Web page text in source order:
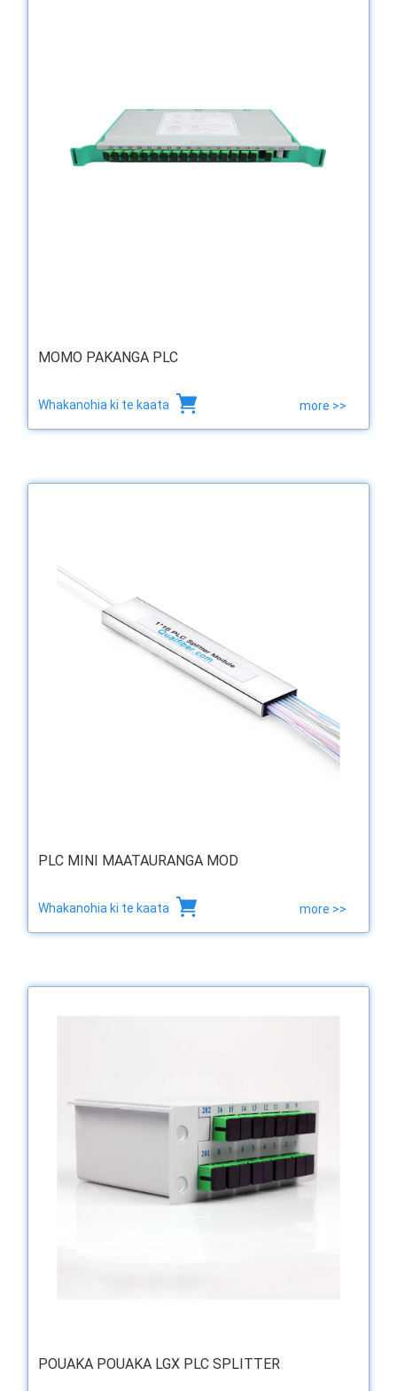
MOMO PAKANGA PLC
Whakanohia ki te kaata more >>
PLC MINI MAATAURANGA MOD
Whakanohia ki te kaata more >>
POUAKA POUAKA LGX PLC SPLITTER